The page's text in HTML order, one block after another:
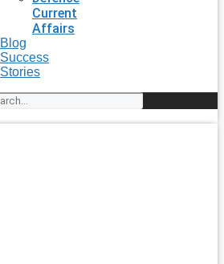
Current
Affairs
Blog
Success
Stories